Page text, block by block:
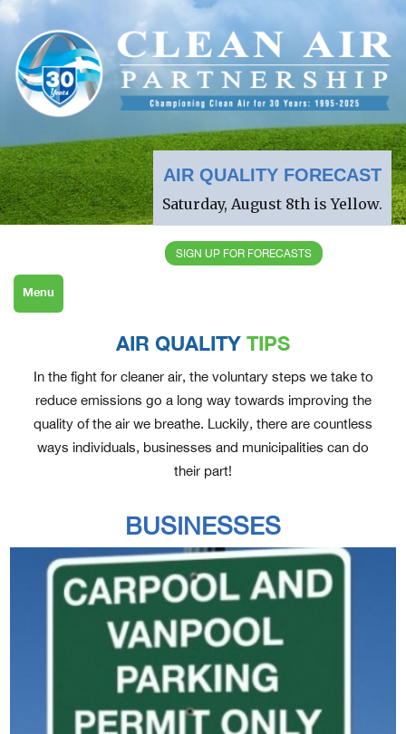
AIR QUALITY FORECAST
Saturday, August 8th is Yellow.
SIGN UP FOR FORECASTS
Menu
AIR QUALITY TIPS
In the fight for cleaner air, the voluntary steps we take to
reduce emissions go a long way towards improving the
quality of the air we breathe. Luckily, there are countless
ways individuals, businesses and municipalities can do
their part!
BUSINESSES